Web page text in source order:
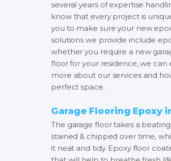
several years of expertise
know that every project is
you to make sure your new
solutions we provide include
whether you require a new
floor for your residence, we can
more about our services and
perfect space.
Garage Flooring Epoxy
The garage floor takes a
stained & chipped over time,
it neat and tidy. Epoxy floor